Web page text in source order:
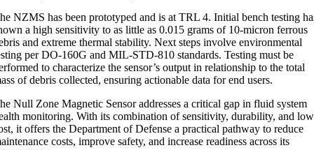
NZMS has been prototyped and is at TRL 4. Initial bench testing
a high sensitivity to as little as 0.015 grams of 10-micron ferrous
and extreme thermal stability. Next steps involve environmental
per DO-160G and MIL-STD-810 standards. Testing must be
to characterize the sensor’s output in relationship to the total
of debris collected, ensuring actionable data for end users.
Null Zone Magnetic Sensor addresses a critical gap in fluid system
monitoring. With its combination of sensitivity, durability, and low
it offers the Department of Defense a practical pathway to reduce
costs, improve safety, and increase readiness across its